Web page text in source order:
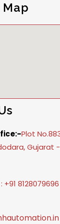
Plot
Gujarat -
+91 8128079696